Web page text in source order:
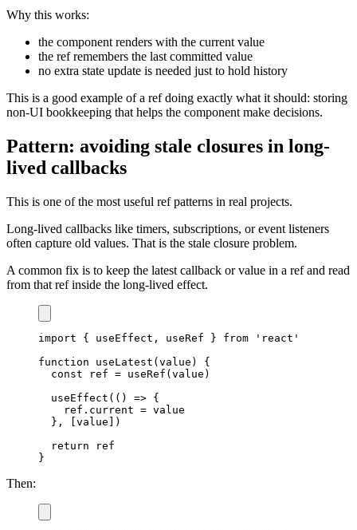
Why this works:
the component renders with the current value
the ref remembers the last committed value
no extra state update is needed just to hold history
This is a good example of a ref doing exactly what it should: storing
non-UI bookkeeping that helps the component make decisions.
Pattern: avoiding stale closures in long-
lived callbacks
This is one of the most useful ref patterns in real projects.
Long-lived callbacks like timers, subscriptions, or event listeners
often capture old values. That is the stale closure problem.
A common fix is to keep the latest callback or value in a ref and read
from that ref inside the long-lived effect.
import { useEffect , useRef } from
'react'
function
useLatest ( value )
{
const ref = useRef ( value )
useEffect ( ( ) => {
    ref
. current = value
} , value
)
return
}
Then: